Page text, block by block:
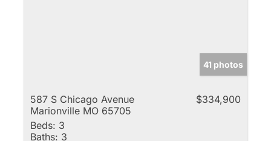
41 photos
587 S Chicago Avenue
Marionville MO 65705
$334,900
Beds: 3
Baths: 3